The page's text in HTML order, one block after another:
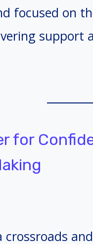
focused on
support
for
crossroads